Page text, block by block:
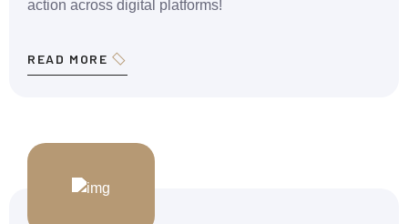
action across digital platforms!
READ MORE